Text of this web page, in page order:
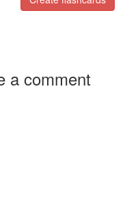
a comment